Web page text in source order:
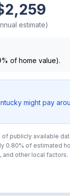
estimate)
% of home value).
might pay
publicly available
0.80% of estimated
other local factors.